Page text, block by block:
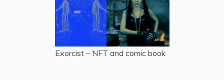
Exorcist – NFT and comic book